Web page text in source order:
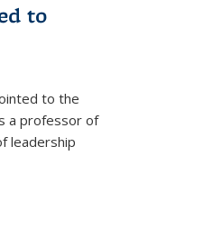
to
to the
a professor of
leadership